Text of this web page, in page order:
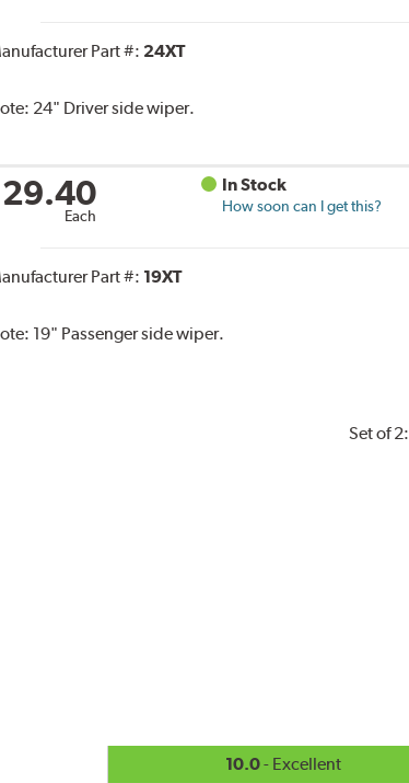
Part #: 24XT
24" Driver side wiper.
29.40
Each
In Stock
How soon can I get this?
Part #: 19XT
19" Passenger side wiper.
Set of 2:
10.0- Excellent